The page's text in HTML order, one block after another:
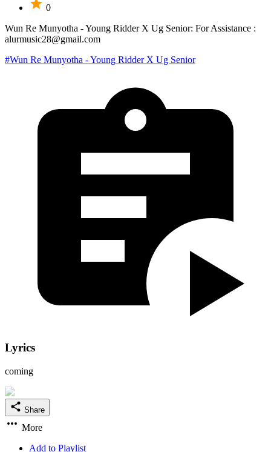
0
Wun Re Munyotha - Young Ridder X Ug Senior: For Assistance :
alurmusic28@gmail.com
#Wun Re Munyotha - Young Ridder X Ug Senior
Lyrics
coming
Share
More
Add to Playlist